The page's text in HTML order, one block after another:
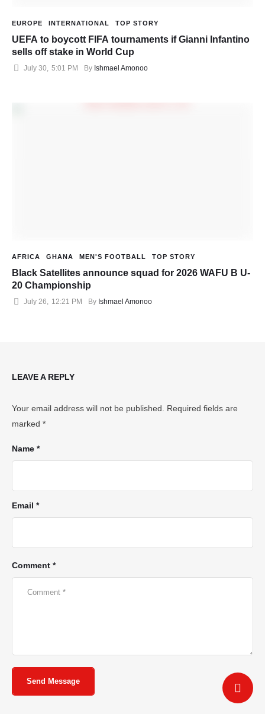
EUROPE INTERNATIONAL TOP STORY
UEFA to boycott FIFA tournaments if Gianni Infantino
sells off stake in World Cup
July 30, 5:01 PM By Ishmael Amonoo
AFRICA GHANA MEN'S FOOTBALL TOP STORY
Black Satellites announce squad for 2026 WAFU B U-
20 Championship
July 26, 12:21 PM By Ishmael Amonoo
LEAVE A REPLY
Your email address will not be published.
Required fields are
marked *
Comment *
Name *
Email *
Send Message